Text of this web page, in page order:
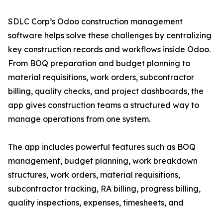
SDLC Corp’s Odoo construction management
software helps solve these challenges by centralizing
key construction records and workflows inside Odoo.
From BOQ preparation and budget planning to
material requisitions, work orders, subcontractor
billing, quality checks, and project dashboards, the
app gives construction teams a structured way to
manage operations from one system.
The app includes powerful features such as BOQ
management, budget planning, work breakdown
structures, work orders, material requisitions,
subcontractor tracking, RA billing, progress billing,
quality inspections, expenses, timesheets, and